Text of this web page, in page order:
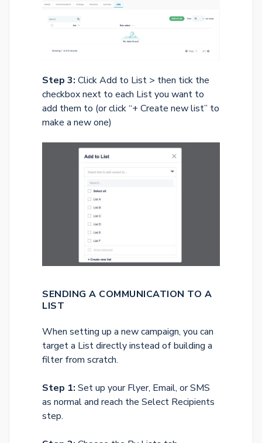
Step 3: Click Add to List > then tick the
checkbox next to each List you want to
add them to (or click “+ Create new list” to
make a new one)
SENDING A COMMUNICATION TO A
LIST
When setting up a new campaign, you can
target a List directly instead of building a
filter from scratch.
Step 1: Set up your Flyer, Email, or SMS
as normal and reach the Select Recipients
step.